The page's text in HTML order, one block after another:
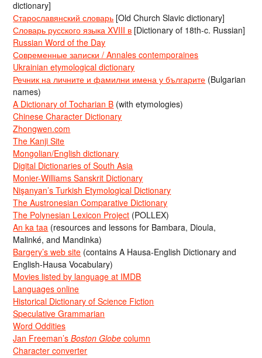
dictionary]
Старославянский словарь [Old Church Slavic dictionary]
Словарь русского языка XVIII в [Dictionary of 18th-c. Russian]
Russian Word of the Day
Современные записки / Annales contemporaines
Ukrainian etymological dictionary
Речник на личните и фамилни имена у българите (Bulgarian
names)
A Dictionary of Tocharian B (with etymologies)
Chinese Character Dictionary
Zhongwen.com
The Kanji Site
Mongolian/English dictionary
Digital Dictionaries of South Asia
Monier-Williams Sanskrit Dictionary
Nişanyan’s Turkish Etymological Dictionary
The Austronesian Comparative Dictionary
The Polynesian Lexicon Project (POLLEX)
An ka taa (resources and lessons for Bambara, Dioula,
Malinké, and Mandinka)
Bargery’s web site (contains A Hausa-English Dictionary and
English-Hausa Vocabulary)
Movies listed by language at IMDB
Languages online
Historical Dictionary of Science Fiction
Speculative Grammarian
Word Oddities
Jan Freeman’sBoston Globe column
Character converter